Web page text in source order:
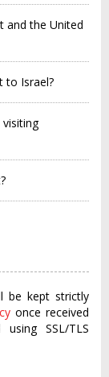
and the United
to Israel?
be kept strictly
once received
SSL/TLS